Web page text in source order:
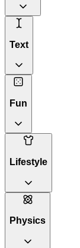
Text
Fun
Lifestyle
Physics